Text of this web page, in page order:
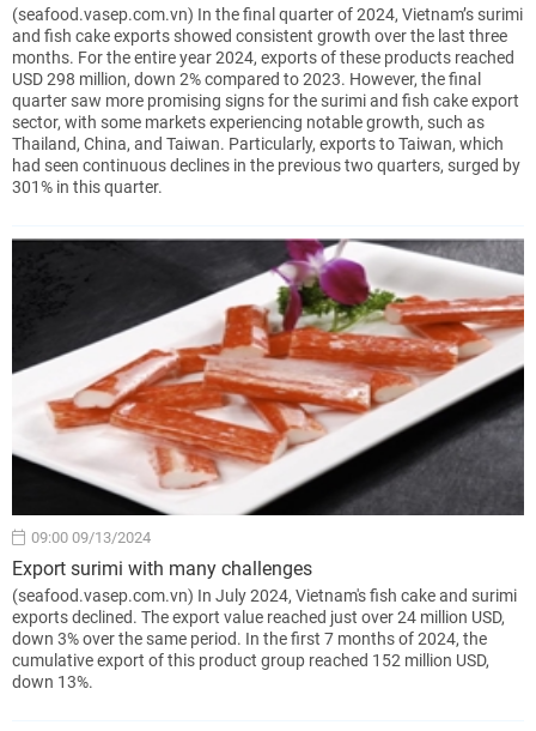
(seafood.vasep.com.vn) In the final quarter of 2024, Vietnam’s surimi
and fish cake exports showed consistent growth over the last three
months. For the entire year 2024, exports of these products reached
USD 298 million, down 2% compared to 2023. However, the final
quarter saw more promising signs for the surimi and fish cake export
sector, with some markets experiencing notable growth, such as
Thailand, China, and Taiwan. Particularly, exports to Taiwan, which
had seen continuous declines in the previous two quarters, surged by
301% in this quarter.
09:00 09/13/2024
Export surimi with many challenges
(seafood.vasep.com.vn) In July 2024, Vietnam's fish cake and surimi
exports declined. The export value reached just over 24 million USD,
down 3% over the same period. In the first 7 months of 2024, the
cumulative export of this product group reached 152 million USD,
down 13%.